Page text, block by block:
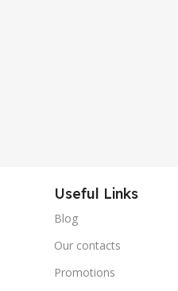
Useful Links
Blog
Our contacts
Promotions